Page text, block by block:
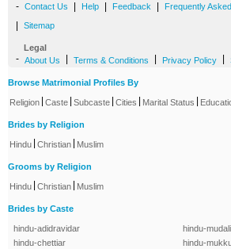
- Contact Us Help Feedback Frequently
Sitemap
Legal
- About Us Terms & Conditions Privacy Policy
Browse Matrimonial Profiles By
Religion Caste Subcaste Cities Marital Status
Brides by Religion
Hindu Christian Muslim
Grooms by Religion
Hindu Christian Muslim
Brides by Caste
hindu-adidravidar
hindu-chettiar
hindu-
hindu-